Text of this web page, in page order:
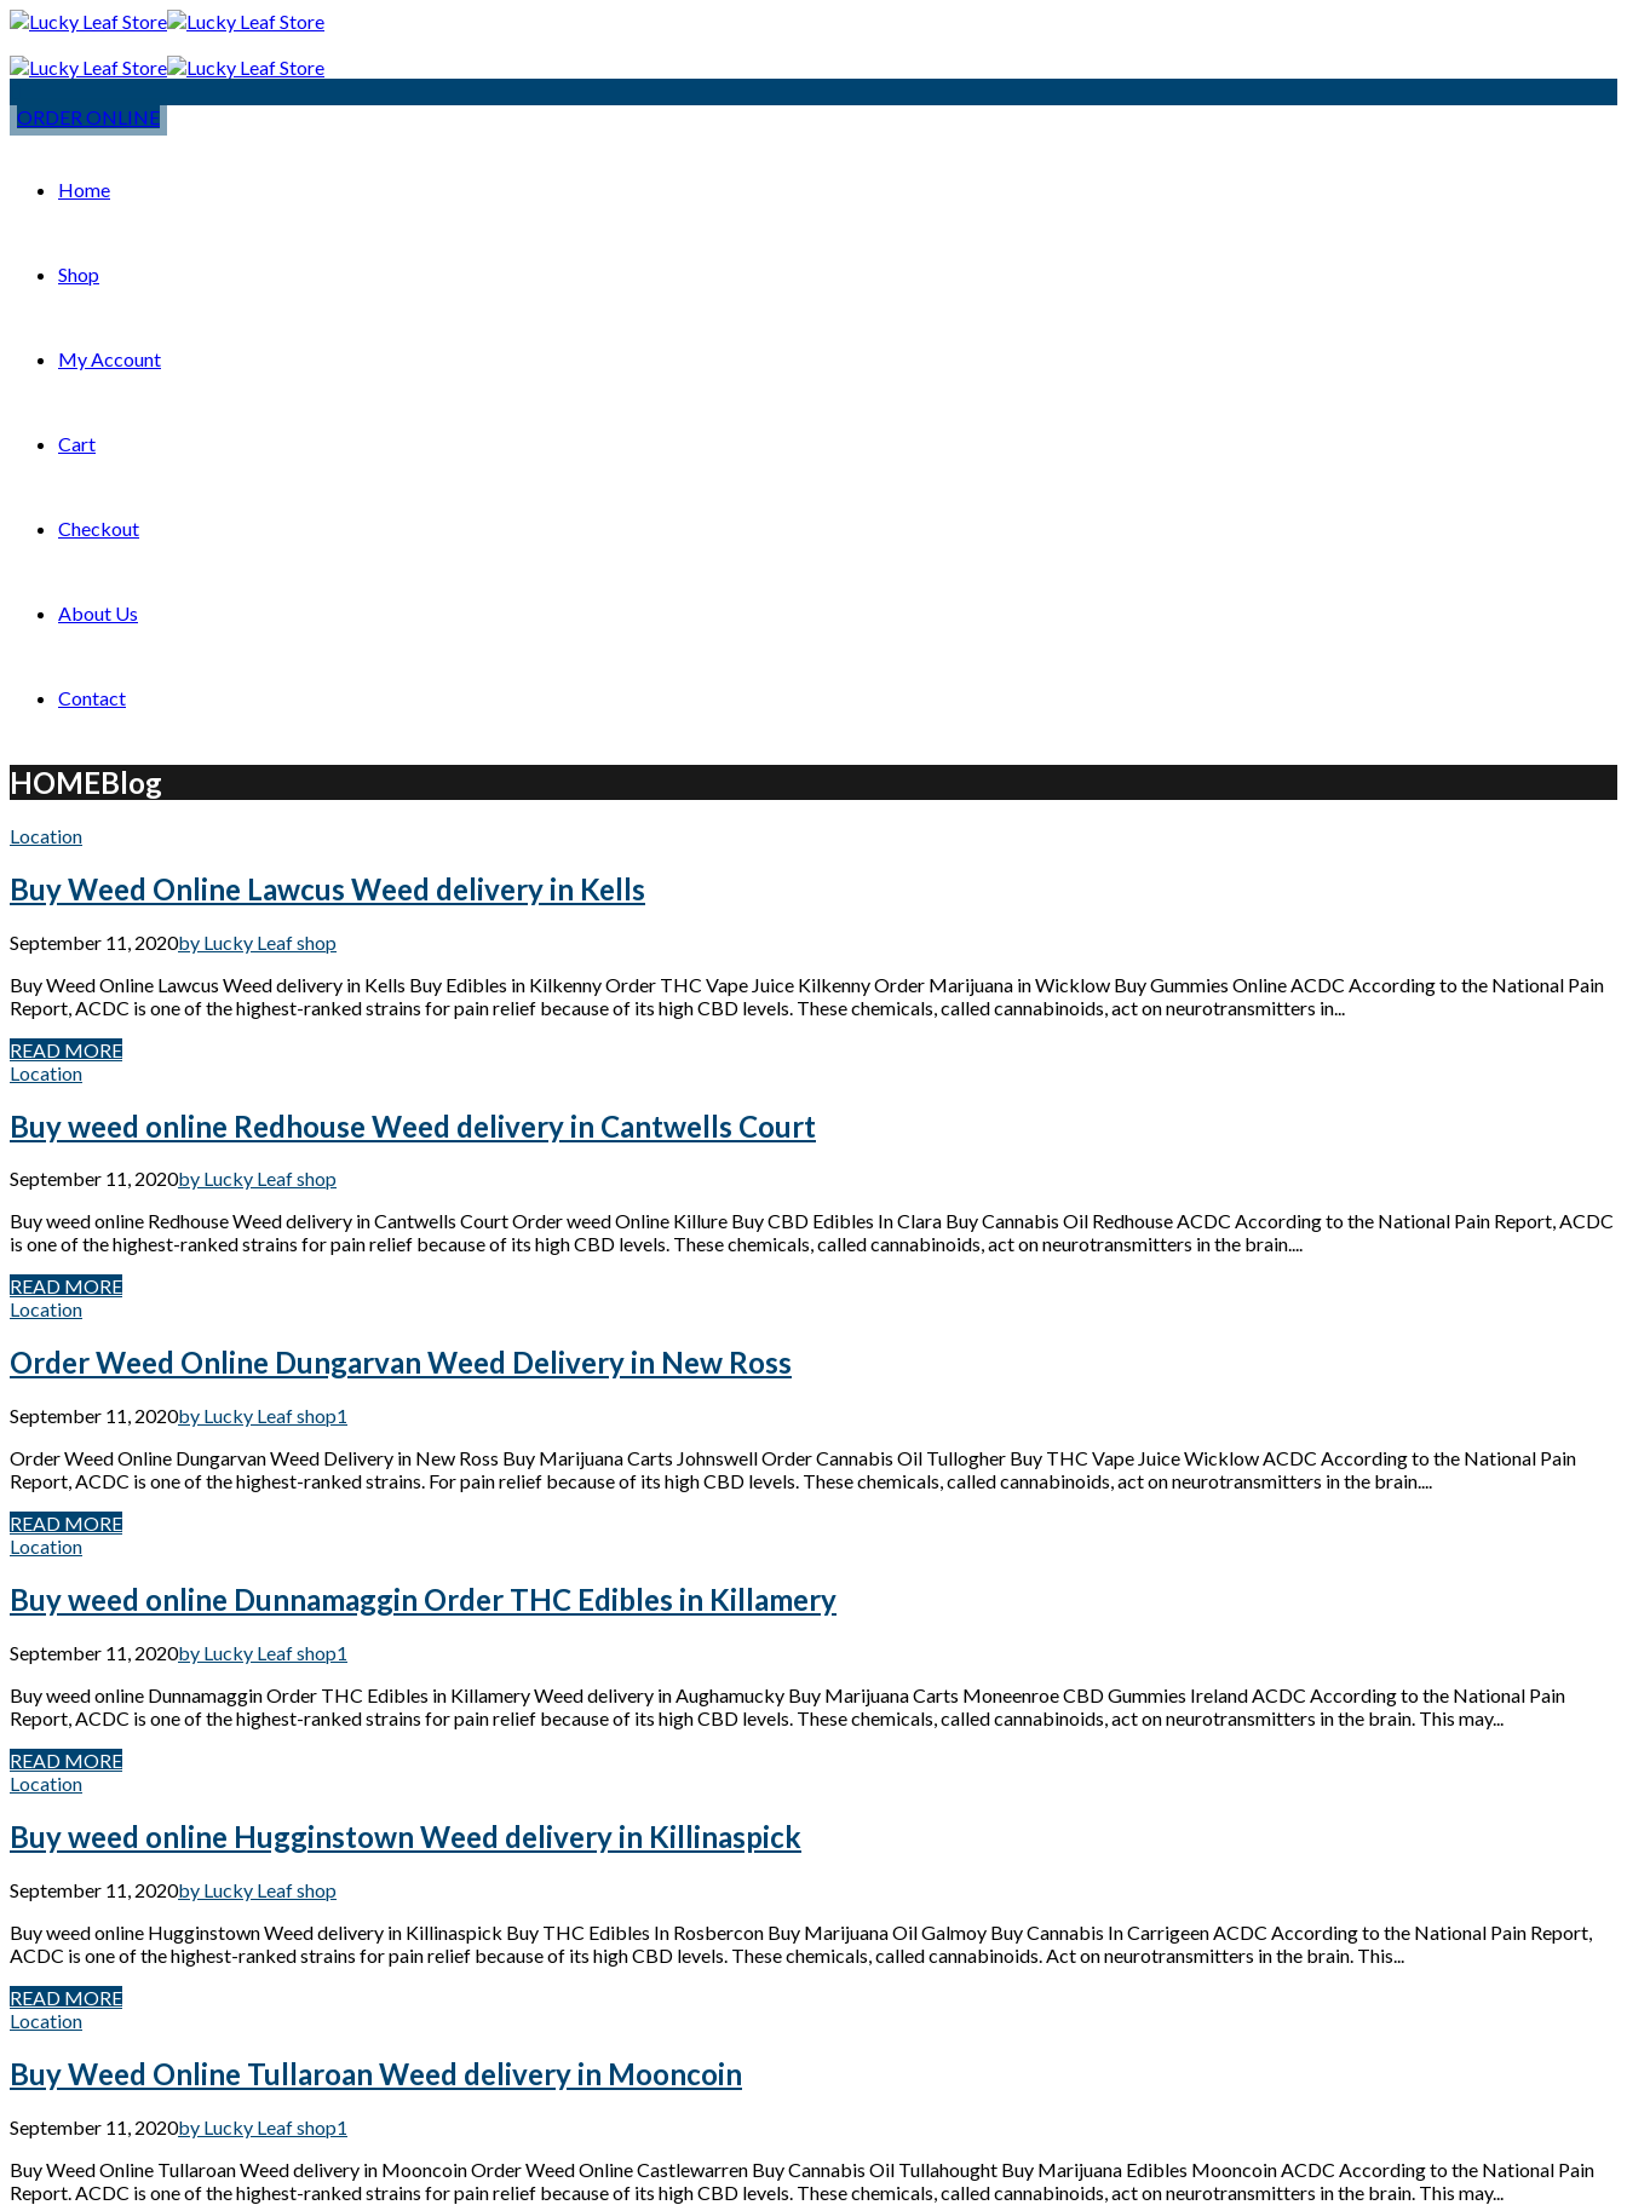
ORDER ONLINE
Home
Shop
My Account
Cart
Checkout
About Us
Contact
HOMEBlog
Location
Buy Weed Online Lawcus Weed delivery in Kells
September 11, 2020by Lucky Leaf shop
Buy Weed Online Lawcus Weed delivery in Kells Buy Edibles in Kilkenny Order THC Vape Juice Kilkenny Order Marijuana in Wicklow Buy Gummies Online ACDC According to the National Pain
Report, ACDC is one of the highest-ranked strains for pain relief because of its high CBD levels. These chemicals, called cannabinoids, act on neurotransmitters in...
READ MORE
Location
Buy weed online Redhouse Weed delivery in Cantwells Court
September 11, 2020by Lucky Leaf shop
Buy weed online Redhouse Weed delivery in Cantwells Court Order weed Online Killure Buy CBD Edibles In Clara Buy Cannabis Oil Redhouse ACDC According to the National Pain Report, ACDC
is one of the highest-ranked strains for pain relief because of its high CBD levels. These chemicals, called cannabinoids, act on neurotransmitters in the brain....
READ MORE
Location
Order Weed Online Dungarvan Weed Delivery in New Ross
September 11, 2020by Lucky Leaf shop1
Order Weed Online Dungarvan Weed Delivery in New Ross Buy Marijuana Carts Johnswell Order Cannabis Oil Tullogher Buy THC Vape Juice Wicklow ACDC According to the National Pain
Report, ACDC is one of the highest-ranked strains. For pain relief because of its high CBD levels. These chemicals, called cannabinoids, act on neurotransmitters in the brain....
READ MORE
Location
Buy weed online Dunnamaggin Order THC Edibles in Killamery
September 11, 2020by Lucky Leaf shop1
Buy weed online Dunnamaggin Order THC Edibles in Killamery Weed delivery in Aughamucky Buy Marijuana Carts Moneenroe CBD Gummies Ireland ACDC According to the National Pain
Report, ACDC is one of the highest-ranked strains for pain relief because of its high CBD levels. These chemicals, called cannabinoids, act on neurotransmitters in the brain. This may...
READ MORE
Location
Buy weed online Hugginstown Weed delivery in Killinaspick
September 11, 2020by Lucky Leaf shop
Buy weed online Hugginstown Weed delivery in Killinaspick Buy THC Edibles In Rosbercon Buy Marijuana Oil Galmoy Buy Cannabis In Carrigeen ACDC According to the National Pain Report,
ACDC is one of the highest-ranked strains for pain relief because of its high CBD levels. These chemicals, called cannabinoids. Act on neurotransmitters in the brain. This...
READ MORE
Location
Buy Weed Online Tullaroan Weed delivery in Mooncoin
September 11, 2020by Lucky Leaf shop1
Buy Weed Online Tullaroan Weed delivery in Mooncoin Order Weed Online Castlewarren Buy Cannabis Oil Tullahought Buy Marijuana Edibles Mooncoin ACDC According to the National Pain
Report. ACDC is one of the highest-ranked strains for pain relief because of its high CBD levels. These chemicals, called cannabinoids, act on neurotransmitters in the brain. This may...